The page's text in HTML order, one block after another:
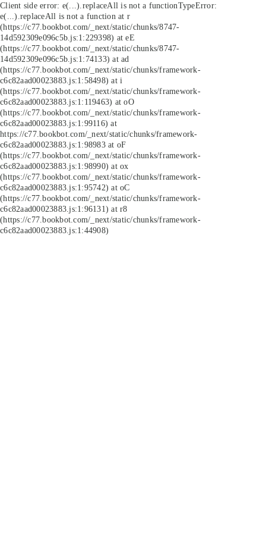
Client side error: e(...).replaceAll is not a functionTypeError:
e(...).replaceAll is not a function at r
(https://c77.bookbot.com/_next/static/chunks/8747-
14d592309e096c5b.js:1:229398) at eE
(https://c77.bookbot.com/_next/static/chunks/8747-
14d592309e096c5b.js:1:74133) at ad
(https://c77.bookbot.com/_next/static/chunks/framework-
c6c82aad00023883.js:1:58498) at i
(https://c77.bookbot.com/_next/static/chunks/framework-
c6c82aad00023883.js:1:119463) at oO
(https://c77.bookbot.com/_next/static/chunks/framework-
c6c82aad00023883.js:1:99116) at
https://c77.bookbot.com/_next/static/chunks/framework-
c6c82aad00023883.js:1:98983 at oF
(https://c77.bookbot.com/_next/static/chunks/framework-
c6c82aad00023883.js:1:98990) at ox
(https://c77.bookbot.com/_next/static/chunks/framework-
c6c82aad00023883.js:1:95742) at oC
(https://c77.bookbot.com/_next/static/chunks/framework-
c6c82aad00023883.js:1:96131) at r8
(https://c77.bookbot.com/_next/static/chunks/framework-
c6c82aad00023883.js:1:44908)